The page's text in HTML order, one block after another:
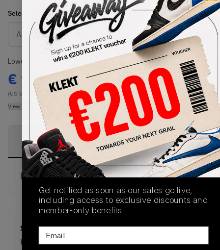
Select Size
Size Guide
Lowest Listing Price
€ 171
(US 5)
View all listings
Highest Bid
View all bids
PRODUCT
DESCRIPTION
SHIPPING
INFORMATION
AUTHENTICATION
PROCESS
buy & sell this product on klekt
SKU
FV5052
Release Date
01/01/2023
Get notified as soon as our sales go live,
including access to exclusive discounts and
member-only benefits.
Email